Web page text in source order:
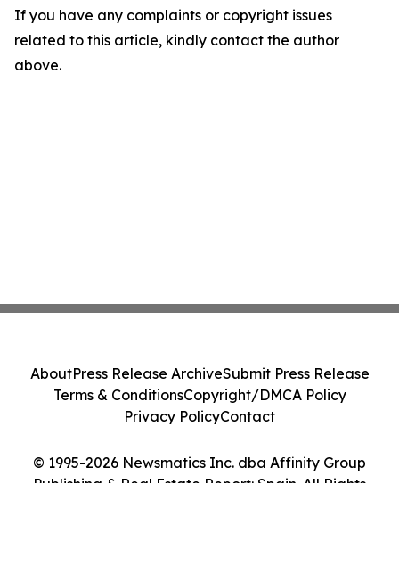
If you have any complaints or copyright issues
related to this article, kindly contact the author
above.
© 1995-2026 Newsmatics Inc. dba Affinity Group
Publishing & Real Estate Report: Spain. All Rights
AboutPress Release ArchiveSubmit Press Release
Terms & ConditionsCopyright/DMCA Policy
Privacy PolicyContact